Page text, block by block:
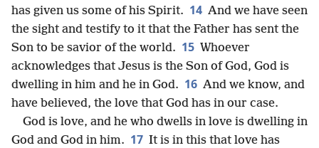
has given us some of his Spirit. 14 And we have seen
the sight and testify to it that the Father has sent the
Son to be savior of the world. 15 Whoever
acknowledges that Jesus is the Son of God, God is
dwelling in him and he in God. 16 And we know, and
have believed, the love that God has in our case.
God is love, and he who dwells in love is dwelling in
God and God in him. 17 It is in this that love has